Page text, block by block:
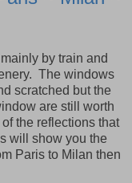
by train and
The windows
scratched but the
are still worth
the reflections that
will show you the
Paris to Milan then